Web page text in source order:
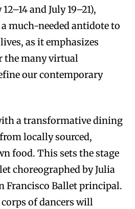
and July 19–21),
much-needed antidote to
as it emphasizes
the many virtual
our contemporary
a transformative dining
locally sourced,
food. This sets the stage
choreographed by Julia
Francisco Ballet principal.
of dancers will